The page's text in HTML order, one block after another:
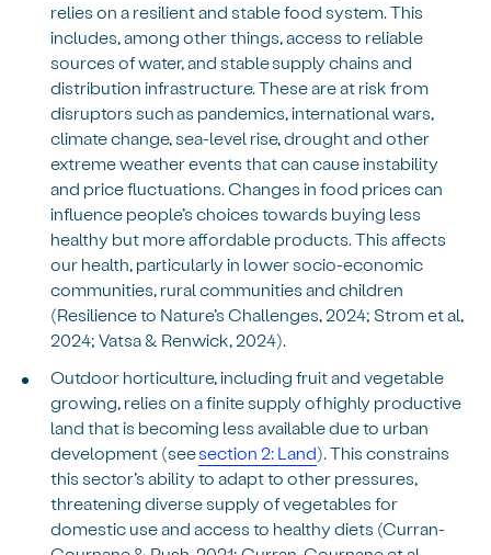
relies on a resilient and stable food system. This
includes, among other things, access to reliable
sources of water, and stable supply chains and
distribution infrastructure. These are at risk from
disruptors such as pandemics, international wars,
climate change, sea-level rise, drought and other
extreme weather events that can cause instability
and price fluctuations. Changes in food prices can
influence people’s choices towards buying less
healthy but more affordable products. This affects
our health, particularly in lower socio-economic
communities, rural communities and children
(Resilience to Nature’s Challenges, 2024; Strom et al,
2024; Vatsa & Renwick, 2024).
Outdoor horticulture, including fruit and vegetable
growing, relies on a finite supply of highly productive
land that is becoming less available due to urban
development (seesection 2: Land). This constrains
this sector’s ability to adapt to other pressures,
threatening diverse supply of vegetables for
domestic use and access to healthy diets (Curran-